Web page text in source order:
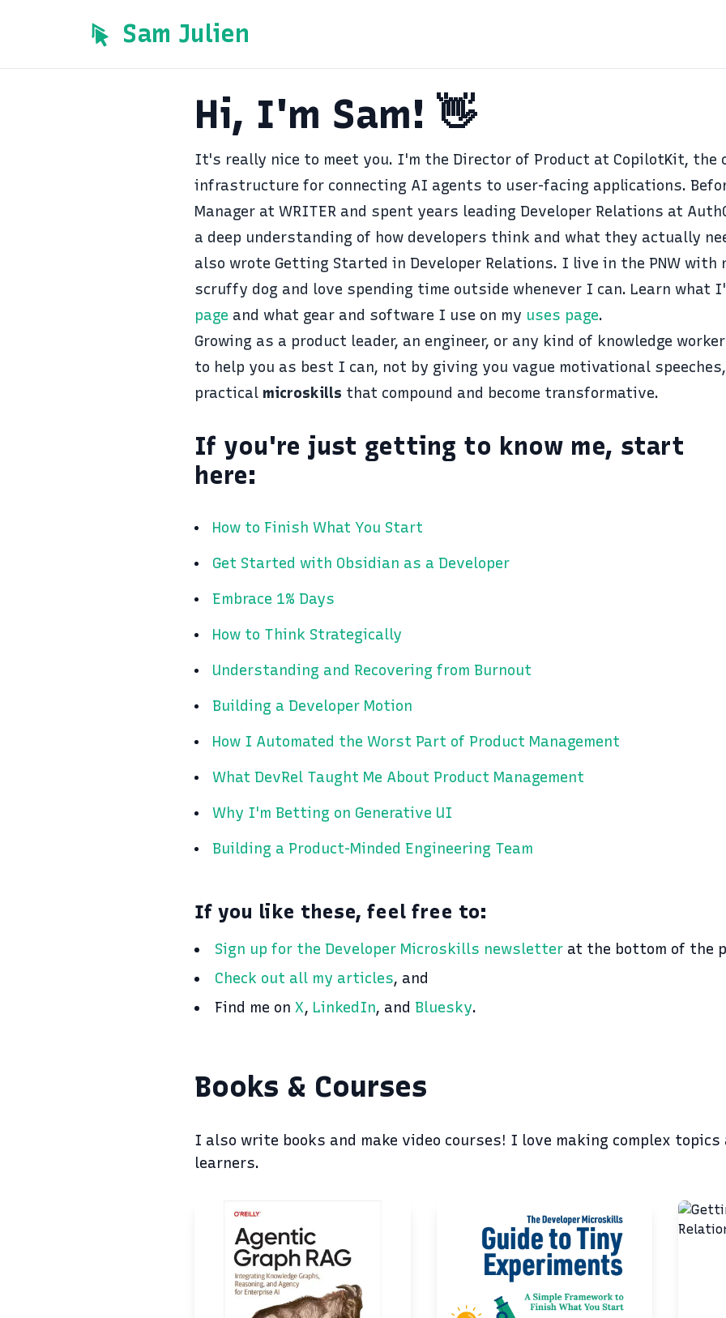
Sam Julien
Hi, I'm Sam! 👋
It's really nice to meet you. I'm the Director of Product at CopilotKit, the
infrastructure for connecting AI agents to user-facing applications.
Manager at WRITER and spent years leading Developer Relations at
a deep understanding of how developers think and what they actually
also wrote Getting Started in Developer Relations. I live in the PNW with
scruffy dog and love spending time outside whenever I can. Learn what
page and what gear and software I use on my uses page.
Growing as a product leader, an engineer, or any kind of knowledge
to help you as best I can, not by giving you vague motivational
practical microskills that compound and become transformative.
If you're just getting to know me, start
here:
How to Finish What You Start
Get Started with Obsidian as a Developer
Embrace 1% Days
How to Think Strategically
Understanding and Recovering from Burnout
Building a Developer Motion
How I Automated the Worst Part of Product Management
What DevRel Taught Me About Product Management
Why I'm Betting on Generative UI
Building a Product-Minded Engineering Team
If you like these, feel free to:
Sign up for the Developer Microskills newsletter at the bottom of the
Check out all my articles, and
Find me on X, LinkedIn, and Bluesky.
Books & Courses
I also write books and make video courses! I love making complex topics
learners.